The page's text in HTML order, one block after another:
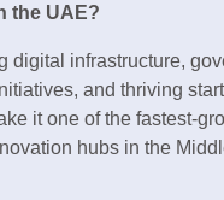
the UAE?
digital infrastructure,
and thriving
it one of the fastest-
hubs in the